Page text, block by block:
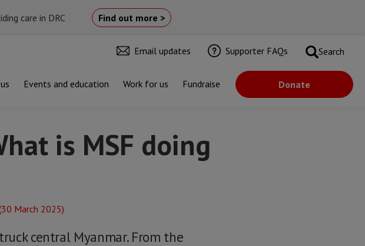
care in DRC Find out more >
Email updates Supporter FAQs Search
Events and education Work for us Fundraise Donate
is MSF doing
central Myanmar. From the